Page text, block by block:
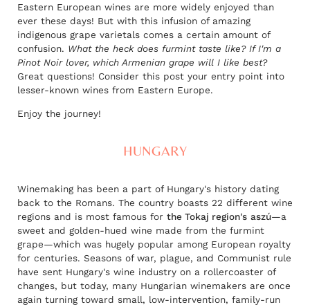
Eastern European wines are more widely enjoyed than
ever these days! But with this infusion of amazing
indigenous grape varietals comes a certain amount of
confusion. What the heck does furmint taste like? If I'm a
Pinot Noir lover, which Armenian grape will I like best?
Great questions! Consider this post your entry point into
lesser-known wines from Eastern Europe.
Enjoy the journey!
HUNGARY
Winemaking has been a part of Hungary's history dating
back to the Romans. The country boasts 22 different wine
regions and is most famous for the Tokaj region's aszú—a
sweet and golden-hued wine made from the furmint
grape—which was hugely popular among European royalty
for centuries. Seasons of war, plague, and Communist rule
have sent Hungary's wine industry on a rollercoaster of
changes, but today, many Hungarian winemakers are once
again turning toward small, low-intervention, family-run